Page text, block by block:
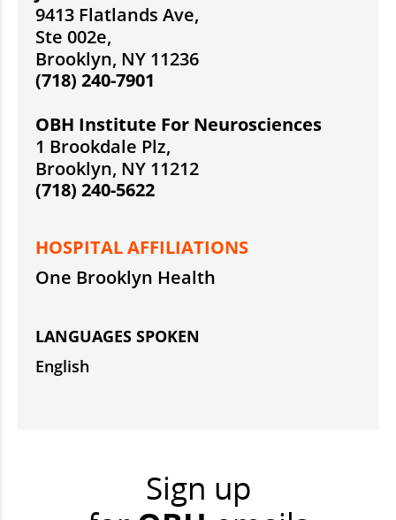
9413 Flatlands Ave,
Ste 002e,
Brooklyn, NY 11236
(718) 240-7901
OBH Institute For Neurosciences
1 Brookdale Plz,
Brooklyn, NY 11212
(718) 240-5622
HOSPITAL AFFILIATIONS
One Brooklyn Health
LANGUAGES SPOKEN
English
Sign up